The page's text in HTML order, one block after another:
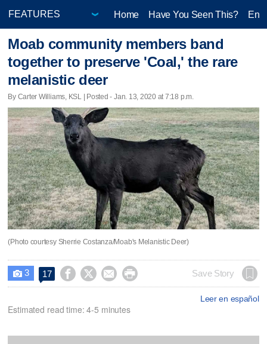
Home Have You Seen This?
Moab community members band
together to preserve 'Coal,' the rare
melanistic deer
By Carter Williams, KSL | Posted - Jan. 13, 2020 at 7:18 p.m.
(Photo courtesy Sherrie Costanza/Moab's Melanistic Deer)
 3 17     Save Story
Leer en español
Estimated read time: 4-5 minutes